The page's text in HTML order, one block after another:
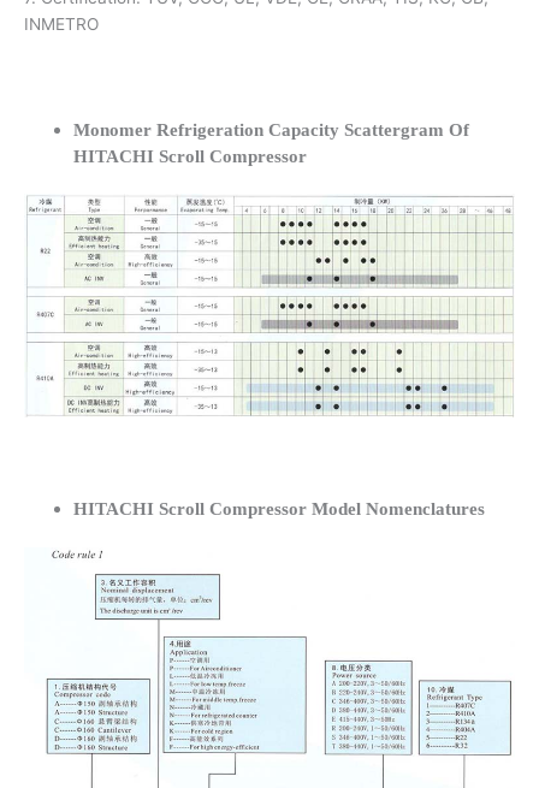
INMETRO
Monomer Refrigeration Capacity Scattergram Of
HITACHI Scroll Compressor
HITACHI Scroll Compressor Model Nomenclatures